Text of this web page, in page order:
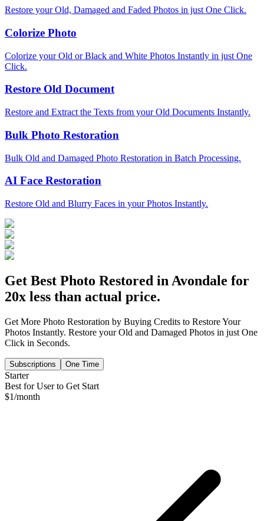
Restore your Old, Damaged and Faded Photos in just One Click.
Colorize Photo
Colorize your Old or Black and White Photos Instantly in just One
Click.
Restore Old Document
Restore and Extract the Texts from your Old Documents Instantly.
Bulk Photo Restoration
Bulk Old and Damaged Photo Restoration in Batch Processing.
AI Face Restoration
Restore Old and Blurry Faces in your Photos Instantly.
Get Best Photo Restored in Avondale for
20x less than actual price.
Get More Photo Restoration by Buying Credits to Restore Your
Photos Instantly. Restore your Old and Damaged Photos in just One
Click in Seconds.
Subscriptions One Time
Starter
Best for User to Get Start
$1/month